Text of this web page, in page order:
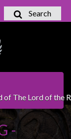
Search
of The Lord of the
-